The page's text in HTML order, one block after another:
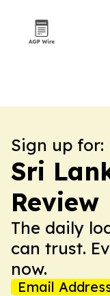
Sign up for:
Sri
Review
The daily
can trust.
now.
Email